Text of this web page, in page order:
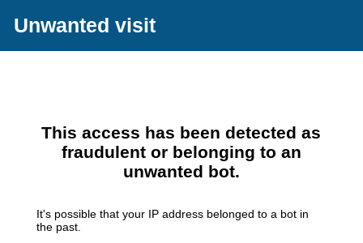
Unwanted visit
This access has been detected as
fraudulent or belonging to an
unwanted bot.
It's possible that your IP address belonged to a bot in
the past.